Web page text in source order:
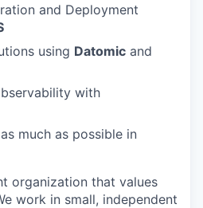
and Deployment
using Datomic and
with
much as possible in
organization that values
work in small, independent